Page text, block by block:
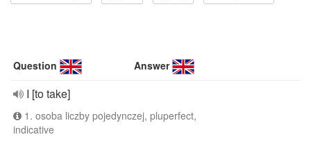
Question Answer
I [to take]
1. osoba liczby pojedynczej, pluperfect,
indicative